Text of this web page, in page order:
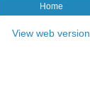
Home
View web version